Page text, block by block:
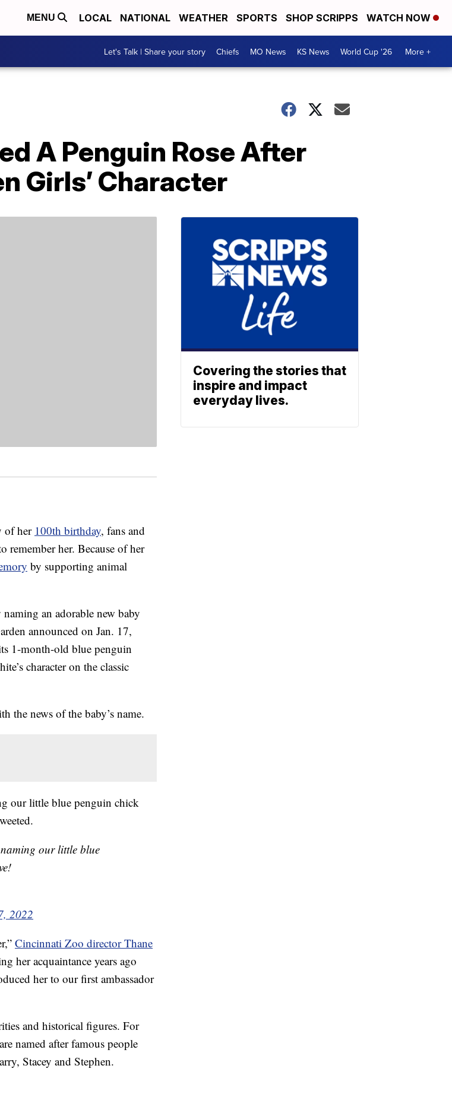
MENU LOCAL NATIONAL WEATHER SPORTS SHOP SCRIPPS WATCH NOW
Let's Talk | Share your story Chiefs MO News KS News World Cup '26 More +
A Penguin Rose After
Girls’ Character
of her 100th birthday, fans and
remember her. Because of her
by supporting animal
an adorable new baby
announced on Jan. 17,
1-month-old blue penguin
character on the classic
the news of the baby’s name.
our little blue penguin chick
our little blue
2022
Cincinnati Zoo director Thane
her acquaintance years ago
her to our first ambassador
and historical figures. For
named after famous people
Stacey and Stephen.
Covering the stories that
inspire and impact
everyday lives.